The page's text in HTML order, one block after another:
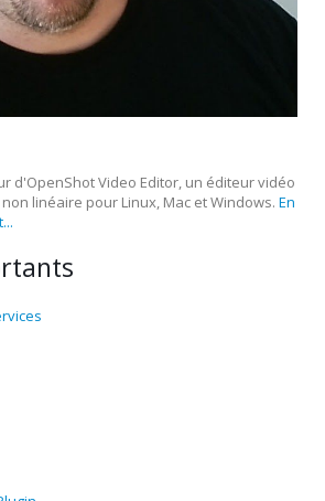
d'OpenShot Video Editor, un éditeur vidéo
linéaire pour Linux, Mac et Windows. En